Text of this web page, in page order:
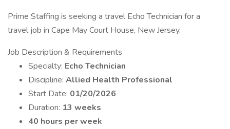
Prime Staffing is seeking a travel Echo Technician for a
travel job in Cape May Court House, New Jersey.
Job Description & Requirements
Specialty: Echo Technician
Discipline: Allied Health Professional
Start Date: 01/20/2026
Duration: 13 weeks
40 hours per week